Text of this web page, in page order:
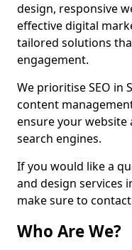
design, responsive
effective digital
tailored solutions
engagement.
We prioritise SEO in
content
ensure your website
search engines.
If you would like a
and design services
make sure to
Who Are We?